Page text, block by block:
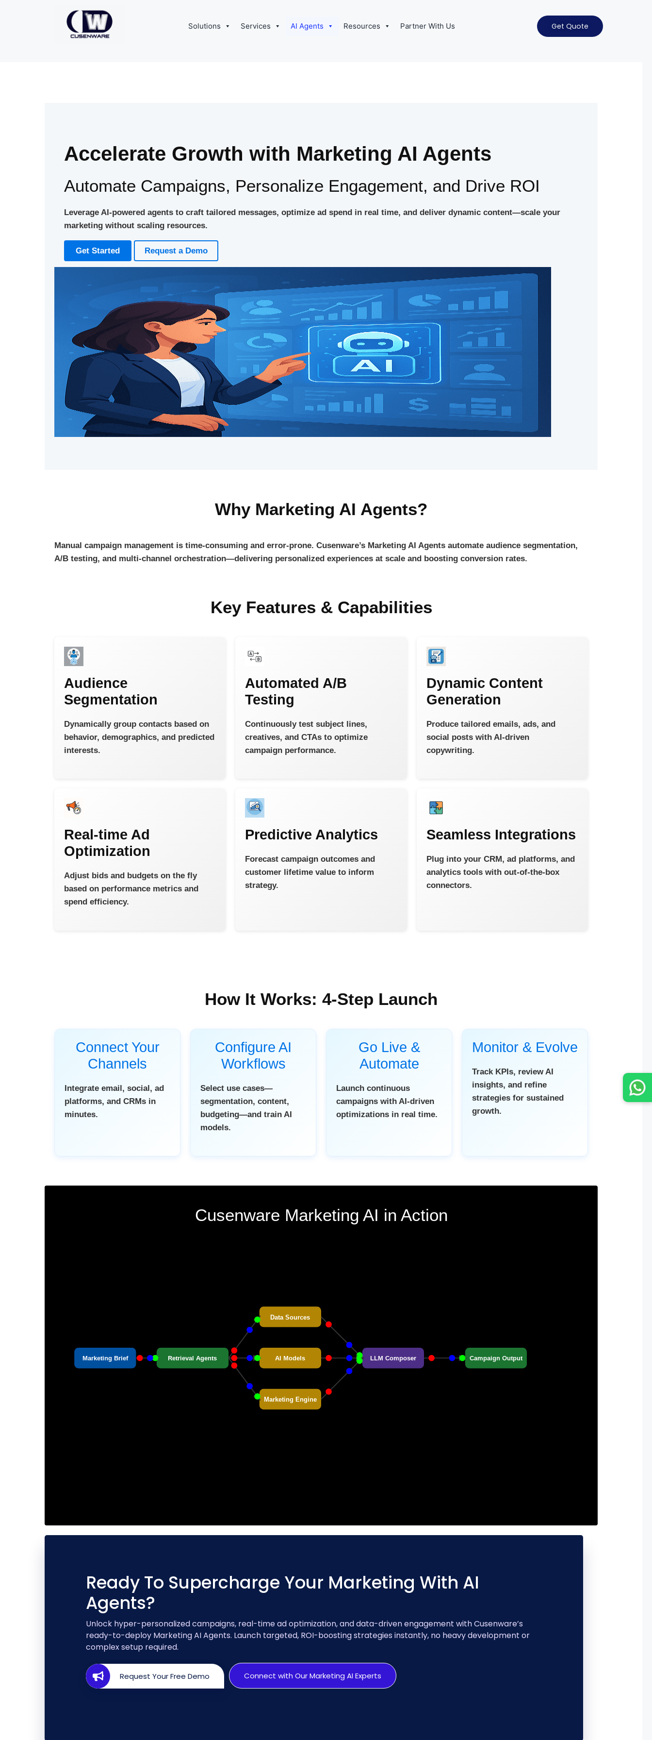
Solutions Services AI Agents Resources Partner With Us Get Quote
Accelerate Growth with Marketing AI Agents
Automate Campaigns, Personalize Engagement, and Drive ROI
Leverage AI-powered agents to craft tailored messages, optimize ad spend in real time, and deliver dynamic content—scale your
marketing without scaling resources.
Get Started Request a Demo
Why Marketing AI Agents?
Manual campaign management is time-consuming and error-prone. Cusenware’s Marketing AI Agents automate audience segmentation,
A/B testing, and multi-channel orchestration—delivering personalized experiences at scale and boosting conversion rates.
Key Features & Capabilities
Audience
Segmentation
Dynamically group contacts based on
behavior, demographics, and predicted
interests.
Automated A/B
Testing
Continuously test subject lines,
creatives, and CTAs to optimize
campaign performance.
Dynamic Content
Generation
Produce tailored emails, ads, and
social posts with AI-driven
copywriting.
Real-time Ad
Optimization
Adjust bids and budgets on the fly
based on performance metrics and
spend efficiency.
Predictive Analytics
Forecast campaign outcomes and
customer lifetime value to inform
strategy.
Seamless Integrations
Plug into your CRM, ad platforms, and
analytics tools with out-of-the-box
connectors.
How It Works: 4-Step Launch
Connect Your
Channels
Integrate email, social, ad
platforms, and CRMs in
minutes.
Configure AI
Workflows
Select use cases—
segmentation, content,
budgeting—and train AI
models.
Go Live &
Automate
Launch continuous
campaigns with AI-driven
optimizations in real time.
Monitor & Evolve
Track KPIs, review AI
insights, and refine
strategies for sustained
growth.
Cusenware Marketing AI in Action
Marketing Brief Retrieval Agents
Data Sources
AI Models
Marketing Engine
LLM Composer Campaign Output
Ready To Supercharge Your Marketing With AI
Agents?
Unlock hyper-personalized campaigns, real-time ad optimization, and data-driven engagement with Cusenware’s
ready-to-deploy Marketing AI Agents. Launch targeted, ROI-boosting strategies instantly, no heavy development or
complex setup required.
Request Your Free Demo Connect with Our Marketing AI Experts